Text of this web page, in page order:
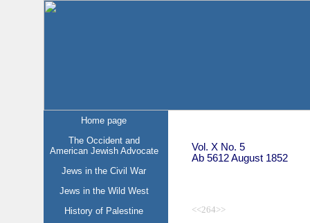
Home page
The Occident and
American Jewish Advocate
Jews in the Civil War
Jews in the Wild West
History of Palestine
Vol. X No. 5
Ab 5612 August 1852
<<264>>